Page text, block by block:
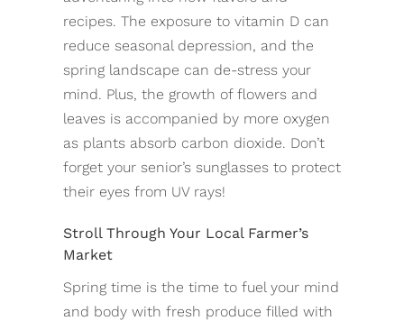
recipes. The exposure to vitamin D can
reduce seasonal depression, and the
spring landscape can de-stress your
mind. Plus, the growth of flowers and
leaves is accompanied by more oxygen
as plants absorb carbon dioxide. Don’t
forget your senior’s sunglasses to protect
their eyes from UV rays!
Stroll Through Your Local Farmer’s
Market
Spring time is the time to fuel your mind
and body with fresh produce filled with